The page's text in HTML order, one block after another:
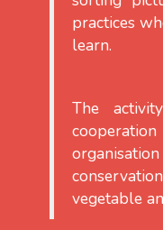
practices
learn.
The
vegetable